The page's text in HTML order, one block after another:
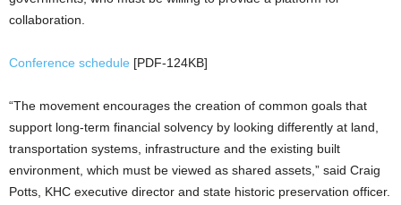
collaboration.
Conference schedule [PDF-124KB]
“The movement encourages the creation of common goals that
support long-term financial solvency by looking differently at land,
transportation systems, infrastructure and the existing built
environment, which must be viewed as shared assets,” said Craig
Potts, KHC executive director and state historic preservation officer.